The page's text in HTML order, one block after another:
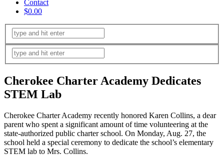
Contact
$0.00
Cherokee Charter Academy Dedicates
STEM Lab
Cherokee Charter Academy recently honored Karen Collins, a dear
parent who spent a significant amount of time volunteering at the
state-authorized public charter school. On Monday, Aug. 27, the
school held a special ceremony to dedicate the school’s elementary
STEM lab to Mrs. Collins.